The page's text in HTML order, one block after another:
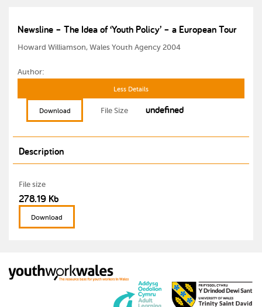
Newsline – The Idea of ‘Youth Policy’ – a European Tour
Howard Williamson, Wales Youth Agency 2004
Author:
Less Details
Download File Size undefined
Description
File size
278.19 Kb
Download